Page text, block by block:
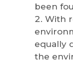
been
With
equally
the